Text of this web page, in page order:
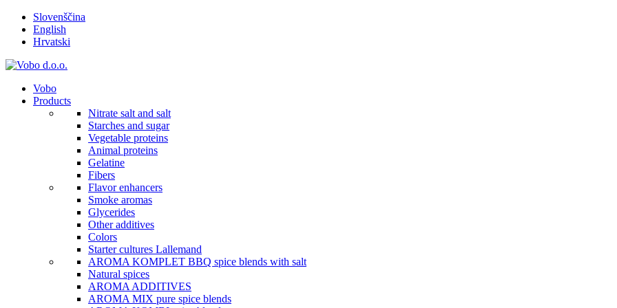
Slovenščina
English
Hrvatski
Vobo
Products
Nitrate salt and salt
Starches and sugar
Vegetable proteins
Animal proteins
Gelatine
Fibers
Flavor enhancers
Smoke aromas
Glycerides
Other additives
Colors
Starter cultures Lallemand
AROMA KOMPLET BBQ spice blends with salt
Natural spices
AROMA ADDITIVES
AROMA MIX pure spice blends